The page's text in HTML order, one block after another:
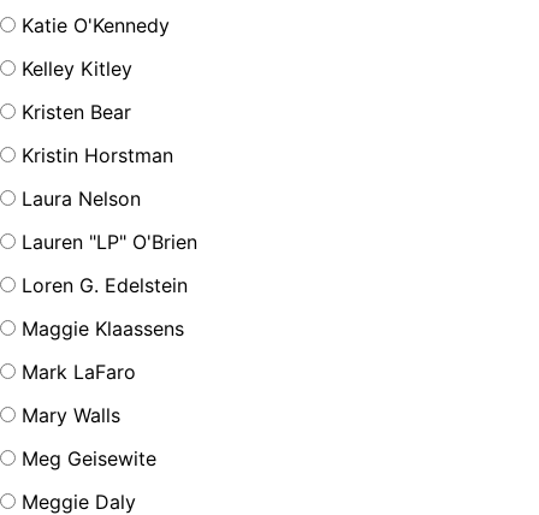
Katie O'Kennedy
Kelley Kitley
Kristen Bear
Kristin Horstman
Laura Nelson
Lauren "LP" O'Brien
Loren G. Edelstein
Maggie Klaassens
Mark LaFaro
Mary Walls
Meg Geisewite
Meggie Daly